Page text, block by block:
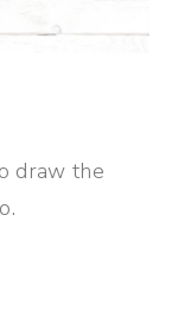
draw the